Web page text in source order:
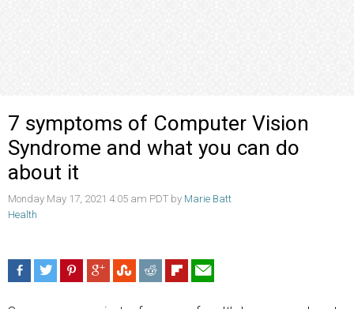
7 symptoms of Computer Vision
Syndrome and what you can do
about it
Monday May 17, 2021 4:05 am PDT by Marie Batt
Health